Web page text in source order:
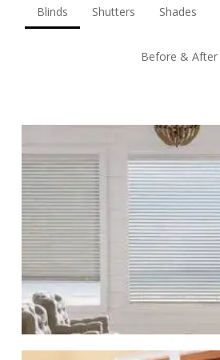
Blinds Shutters Shades
Before & After